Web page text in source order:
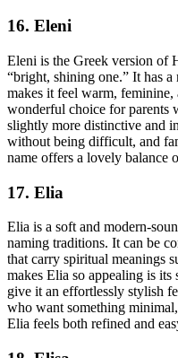
16. Eleni
Eleni is the Greek version of
“bright, shining one.” It has
makes it feel warm, feminine,
wonderful choice for parents
slightly more distinctive and
without being difficult, and
name offers a lovely balance
17. Elia
Elia is a soft and modern-
naming traditions. It can be
that carry spiritual meanings
makes Elia so appealing is
give it an effortlessly stylish
who want something
Elia feels both refined and